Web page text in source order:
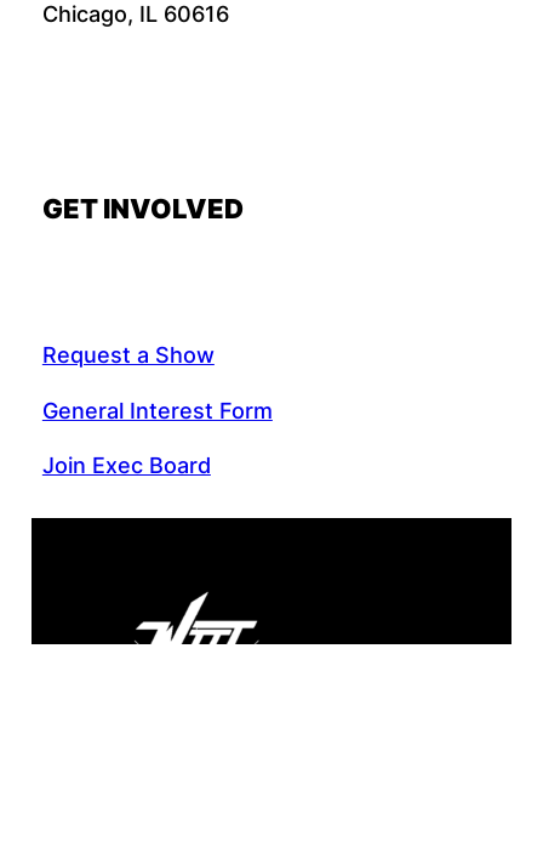
Chicago, IL 60616
GET INVOLVED
Request a Show
General Interest Form
Join Exec Board